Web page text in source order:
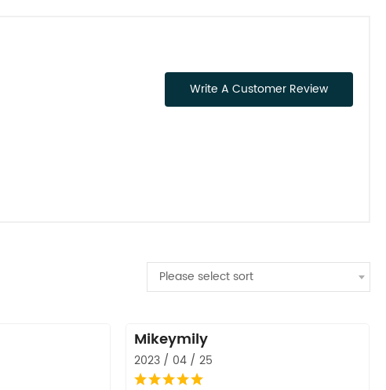
Write A Customer Review
Please select sort
Mikeymily
2023 / 04 / 25